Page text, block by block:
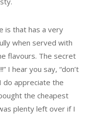
is that has a very
when served with
flavours. The secret
I hear you say, “don’t
do appreciate the
the cheapest
plenty left over if I